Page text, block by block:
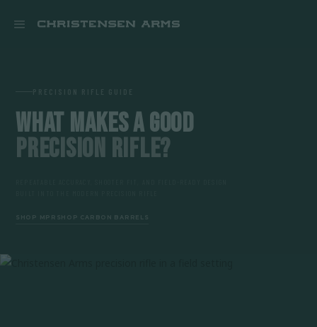
WHAT MAKES A GOOD
PRECISION RIFLE?
SHOP MPR SHOP CARBON BARRELS